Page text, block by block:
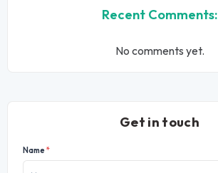
Recent Comments:
No comments yet.
Get in touch
Name*